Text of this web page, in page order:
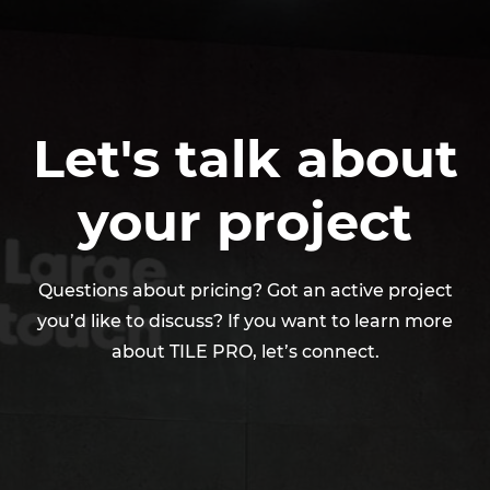
Let's talk about
your project
​Questions about pricing? Got an active project
you’d like to discuss? If you want to learn more
about TILE PRO, let’s connect.